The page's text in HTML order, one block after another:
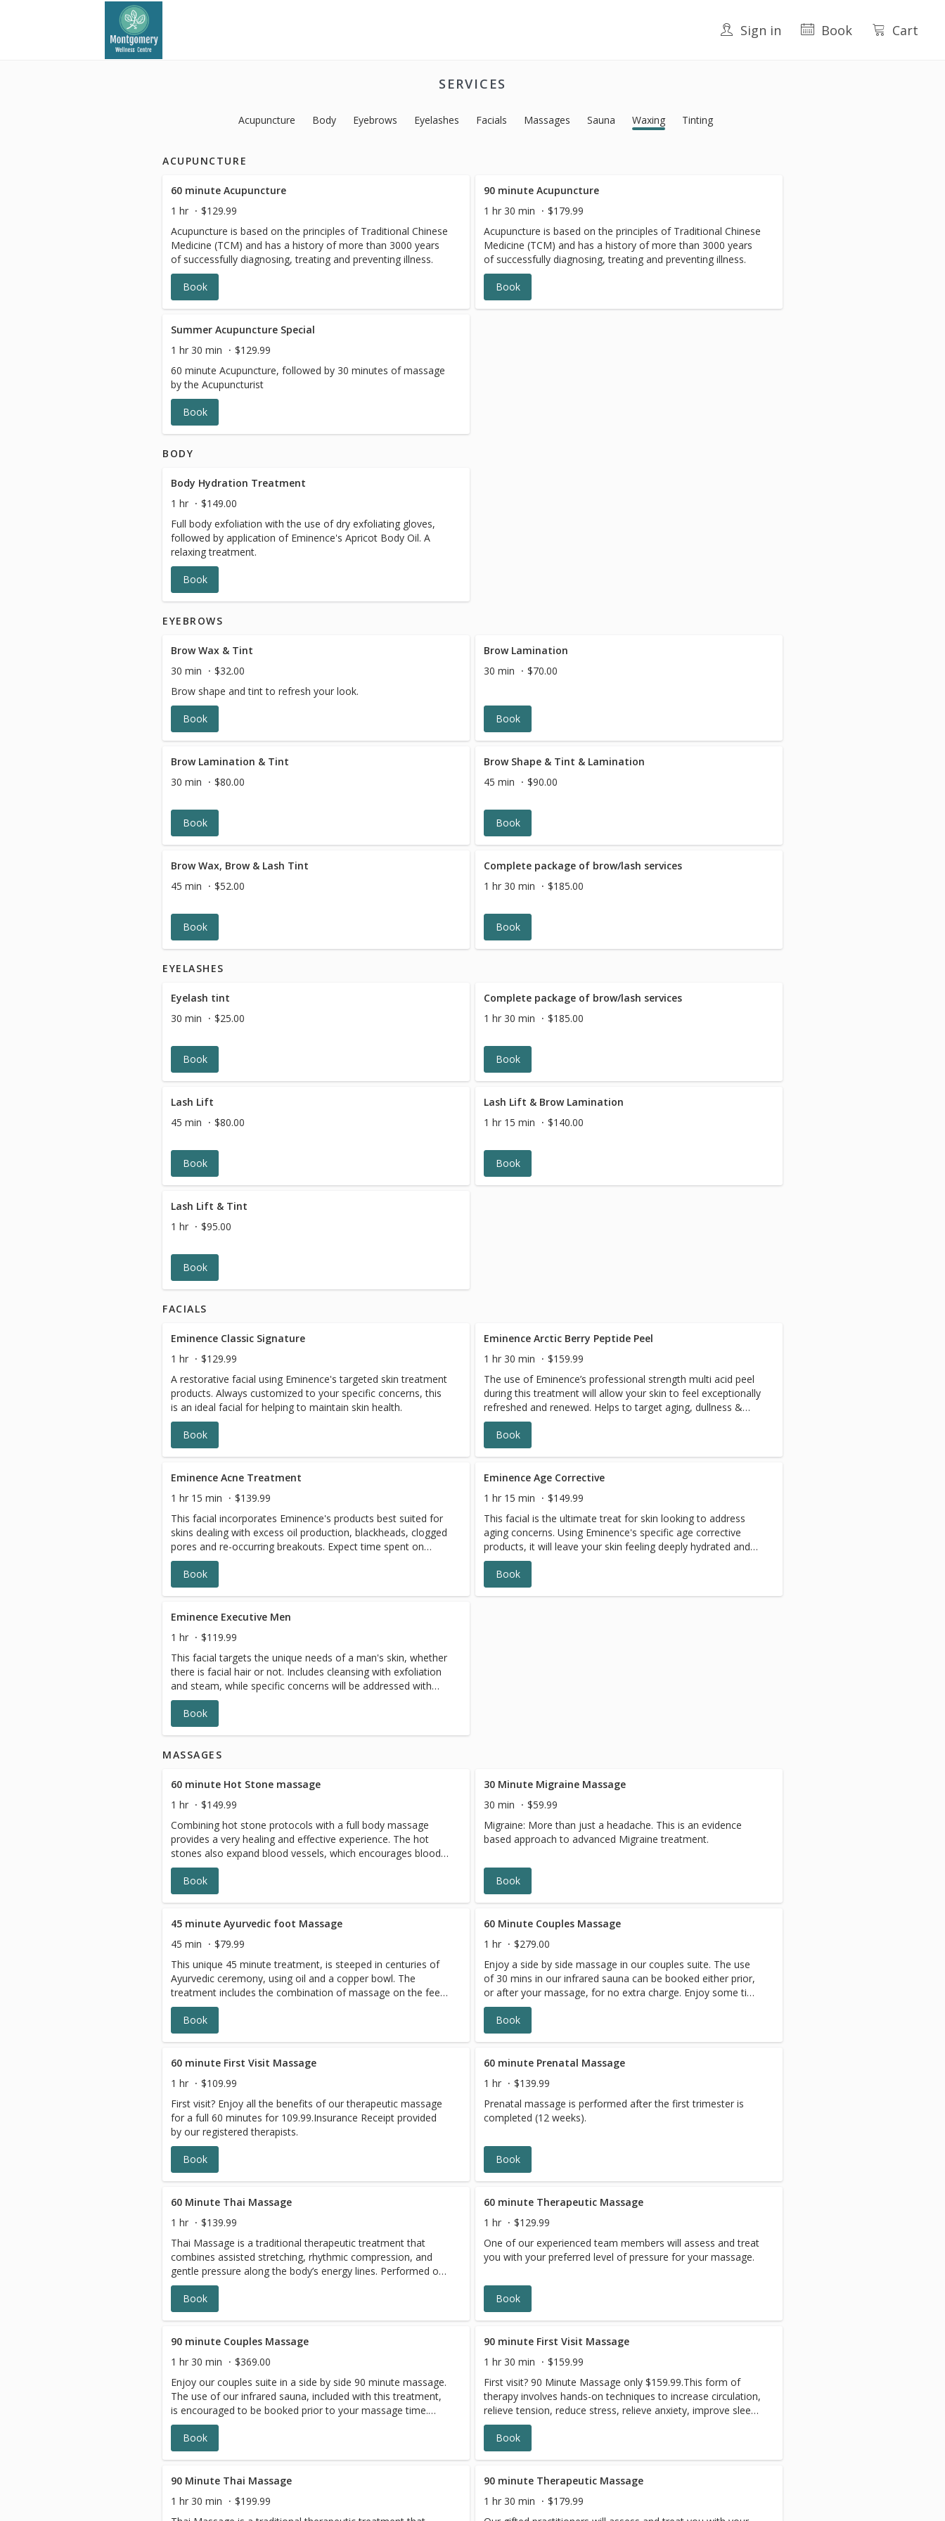
Sign in Book Cart
SERVICES
Acupuncture Body Eyebrows Eyelashes Facials Massages Sauna Waxing Tinting
ACUPUNCTURE
60 minute Acupuncture
1 hr
$129.99
Acupuncture is based on the principles of Traditional Chinese
Medicine (TCM) and has a history of more than 3000 years
of successfully diagnosing, treating and preventing illness.
Book
90 minute Acupuncture
1 hr 30 min
$179.99
Acupuncture is based on the principles of Traditional Chinese
Medicine (TCM) and has a history of more than 3000 years
of successfully diagnosing, treating and preventing illness.
Book
Summer Acupuncture Special
1 hr 30 min
$129.99
60 minute Acupuncture, followed by 30 minutes of massage
by the Acupuncturist
Book
BODY
Body Hydration Treatment
1 hr
$149.00
Full body exfoliation with the use of dry exfoliating gloves,
followed by application of Eminence's Apricot Body Oil. A
relaxing treatment.
Book
EYEBROWS
Brow Wax & Tint
30 min
$32.00
Brow shape and tint to refresh your look.
Book
Brow Lamination
30 min
$70.00
Book
Brow Lamination & Tint
30 min
$80.00
Book
Brow Shape & Tint & Lamination
45 min
$90.00
Book
Brow Wax, Brow & Lash Tint
45 min
$52.00
Book
Complete package of brow/lash services
1 hr 30 min
$185.00
Book
EYELASHES
Eyelash tint
30 min
$25.00
Book
Complete package of brow/lash services
1 hr 30 min
$185.00
Book
Lash Lift
45 min
$80.00
Book
Lash Lift & Brow Lamination
1 hr 15 min
$140.00
Book
Lash Lift & Tint
1 hr
$95.00
Book
FACIALS
Eminence Classic Signature
1 hr
$129.99
A restorative facial using Eminence's targeted skin treatment
products. Always customized to your specific concerns, this
is an ideal facial for helping to maintain skin health.
Book
Eminence Arctic Berry Peptide Peel
1 hr 30 min
$159.99
The use of Eminence’s professional strength multi acid peel
during this treatment will allow your skin to feel exceptionally
refreshed and renewed. Helps to target aging, dullness &
dryness, as well as reducing the look of fine lines and sun
spots. Ideal as a series, but a one time treatment is great if
you are looking to GLOW UP for a special event or night out!
facial.
Book
Eminence Acne Treatment
1 hr 15 min
$139.99
This facial incorporates Eminence's products best suited for
skins dealing with excess oil production, blackheads, clogged
pores and re-occurring breakouts. Expect time spent on
extractions, with the use of clearing serums and highly active
masques to round out this treatment, to help your skin look
and feel better.
Book
Eminence Age Corrective
1 hr 15 min
$149.99
This facial is the ultimate treat for skin looking to address
aging concerns. Using Eminence's specific age corrective
products, it will leave your skin feeling deeply hydrated and
nourished. Includes Eminence's eye and lip treatment
protocols for that extra touch!
Book
Eminence Executive Men
1 hr
$119.99
This facial targets the unique needs of a man's skin, whether
there is facial hair or not. Includes cleansing with exfoliation
and steam, while specific concerns will be addressed with
active treatments and masques. Time spent on neck,
shoulder and facial massage will allow him the chance to
relax and refresh.
Book
MASSAGES
60 minute Hot Stone massage
1 hr
$149.99
Combining hot stone protocols with a full body massage
provides a very healing and effective experience. The hot
stones also expand blood vessels, which encourages blood
flow throughout the body. The hot stones have a sedative
effect that can relieve chronic pain, reduce stress and
promote deep relaxation.
Book
30 Minute Migraine Massage
30 min
$59.99
Migraine: More than just a headache. This is an evidence
based approach to advanced Migraine treatment.
Book
45 minute Ayurvedic foot Massage
45 min
$79.99
This unique 45 minute treatment, is steeped in centuries of
Ayurvedic ceremony, using oil and a copper bowl. The
treatment includes the combination of massage on the feet
and lower limbs with and without the bowl. This is a
relaxation treatment that uses light to moderate pressure.
An Ayurvedic foot massage will help balance energy and
lymph circulation and may help stimulate the immune
system.
Book
60 Minute Couples Massage
1 hr
$279.00
Enjoy a side by side massage in our couples suite. The use
of 30 mins in our infrared sauna can be booked either prior,
or after your massage, for no extra charge. Enjoy some time
together with tea and chocolates.
Book
60 minute First Visit Massage
1 hr
$109.99
First visit? Enjoy all the benefits of our therapeutic massage
for a full 60 minutes for 109.99.Insurance Receipt provided
by our registered therapists.
Book
60 minute Prenatal Massage
1 hr
$139.99
Prenatal massage is performed after the first trimester is
completed (12 weeks).
Book
60 Minute Thai Massage
1 hr
$139.99
Thai Massage is a traditional therapeutic treatment that
combines assisted stretching, rhythmic compression, and
gentle pressure along the body’s energy lines. Performed on
a comfortable mat, this treatment helps improve flexibility,
reduce muscle tension, and promote overall relaxation.
Often described as passive yoga, Thai Massage helps
balanced and refreshed
Book
60 minute Therapeutic Massage
1 hr
$129.99
One of our experienced team members will assess and treat
you with your preferred level of pressure for your massage.
Book
90 minute Couples Massage
1 hr 30 min
$369.00
Enjoy our couples suite in a side by side 90 minute massage.
The use of our infrared sauna, included with this treatment,
is encouraged to be booked prior to your massage time.
Relax with tea and chocolates.
Book
90 minute First Visit Massage
1 hr 30 min
$159.99
First visit? 90 Minute Massage only $159.99.This form of
therapy involves hands-on techniques to increase circulation,
relieve tension, reduce stress, relieve anxiety, improve sleep,
and promote relaxation throughout the entire body, as well
as many other benefits.
Book
90 Minute Thai Massage
1 hr 30 min
$199.99
90 minute Therapeutic Massage
1 hr 30 min
$179.99